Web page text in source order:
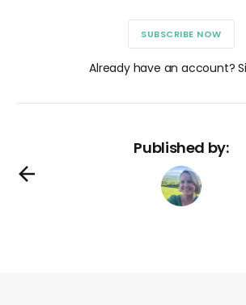
SUBSCRIBE NOW
Already have an account?
Published by: